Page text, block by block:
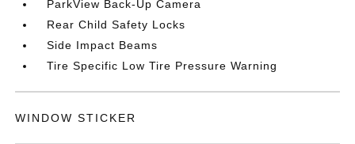
ParkView Back-Up Camera
Rear Child Safety Locks
Side Impact Beams
Tire Specific Low Tire Pressure Warning
WINDOW STICKER